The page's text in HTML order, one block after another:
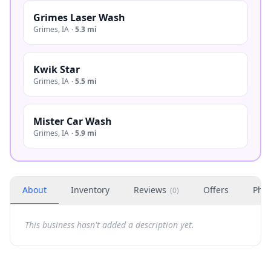
Grimes Laser Wash
Grimes,IA ·5.3 mi
Kwik Star
Grimes,IA ·5.5 mi
Mister Car Wash
Grimes,IA ·5.9 mi
About Inventory Reviews (0) Offers
This business hasn't added a description yet.